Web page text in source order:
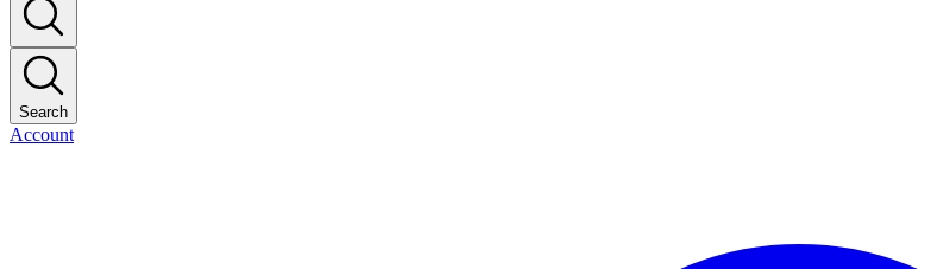
Search
Account